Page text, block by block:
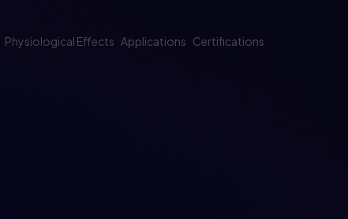
Physiological Effects Applications Certifications